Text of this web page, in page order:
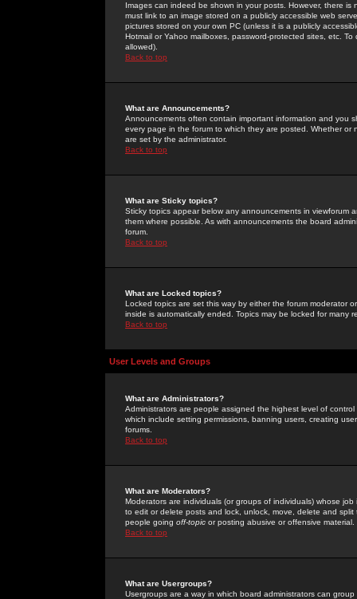
Images can indeed be shown in your posts. However, there
must link to an image stored on a publicly accessible web
pictures stored on your own PC (unless it is a publicly
Hotmail or Yahoo mailboxes, password-protected sites, etc.
allowed).
Back to top
What are Announcements?
Announcements often contain important information and you
every page in the forum to which they are posted. Whether
are set by the administrator.
Back to top
What are Sticky topics?
Sticky topics appear below any announcements in
them where possible. As with announcements the board
forum.
Back to top
What are Locked topics?
Locked topics are set this way by either the forum moderator
inside is automatically ended. Topics may be locked for many
Back to top
User Levels and Groups
What are Administrators?
Administrators are people assigned the highest level of
which include setting permissions, banning users, creating
forums.
Back to top
What are Moderators?
Moderators are individuals (or groups of individuals) whose
to edit or delete posts and lock, unlock, move, delete and
people going off-topic or posting abusive or offensive material.
Back to top
What are Usergroups?
Usergroups are a way in which board administrators can